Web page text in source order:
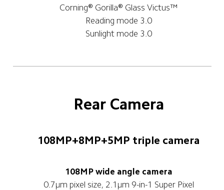
Corning®️ Gorilla®️ Glass Victus™
Reading mode 3.0
Sunlight mode 3.0
Rear Camera
108MP+8MP+5MP triple camera
108MP wide angle camera
0.7μm pixel size, 2.1μm 9-in-1 Super Pixel